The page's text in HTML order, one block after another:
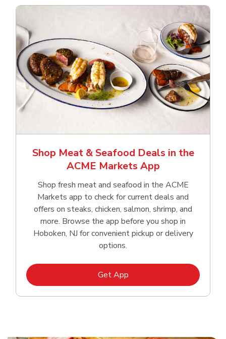
Shop Meat & Seafood Deals in the
ACME Markets App
Shop fresh meat and seafood in the ACME
Markets app to check for current deals and
offers on steaks, chicken, salmon, shrimp, and
more. Browse the app before you shop in
Hoboken, NJ for convenient pickup or delivery
options.
Get AppLink Opens in New Tab